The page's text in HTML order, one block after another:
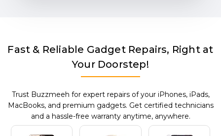
Fast & Reliable Gadget Repairs, Right at
Your Doorstep!
Trust Buzzmeeh for expert repairs of your iPhones, iPads,
MacBooks, and premium gadgets. Get certified technicians
and a hassle-free warranty anytime, anywhere.